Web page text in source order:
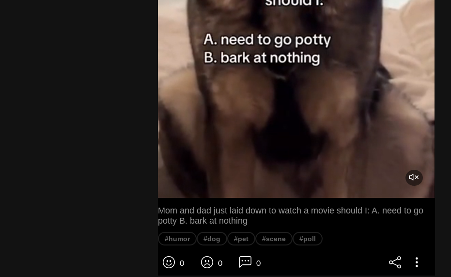
Mom and dad just laid down to watch a movie should I: A. need to go
potty B. bark at nothing
#humor #dog #pet #scene #poll
0 0 0